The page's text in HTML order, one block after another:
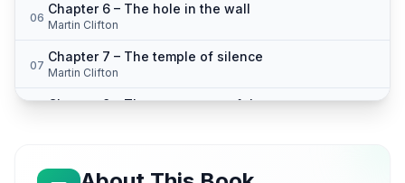
06
Chapter 6 – The hole in the wall
Martin Clifton
07
Chapter 7 – The temple of silence
Martin Clifton
Chapter 8 – The vengeance of the statue